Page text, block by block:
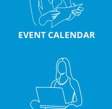
EVENT CALENDAR